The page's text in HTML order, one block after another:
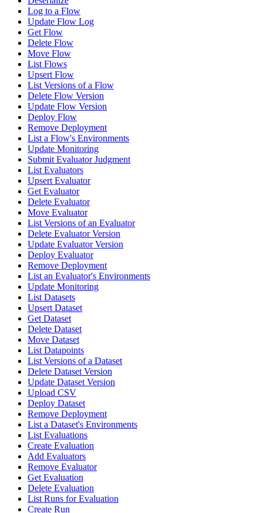
Log to a Flow
Update Flow Log
Get Flow
Delete Flow
Move Flow
List Flows
Upsert Flow
List Versions of a Flow
Delete Flow Version
Update Flow Version
Deploy Flow
Remove Deployment
List a Flow's Environments
Update Monitoring
Submit Evaluator Judgment
List Evaluators
Upsert Evaluator
Get Evaluator
Delete Evaluator
Move Evaluator
List Versions of an Evaluator
Delete Evaluator Version
Update Evaluator Version
Deploy Evaluator
Remove Deployment
List an Evaluator's Environments
Update Monitoring
List Datasets
Upsert Dataset
Get Dataset
Delete Dataset
Move Dataset
List Datapoints
List Versions of a Dataset
Delete Dataset Version
Update Dataset Version
Upload CSV
Deploy Dataset
Remove Deployment
List a Dataset's Environments
List Evaluations
Create Evaluation
Add Evaluators
Remove Evaluator
Get Evaluation
Delete Evaluation
List Runs for Evaluation
Create Run